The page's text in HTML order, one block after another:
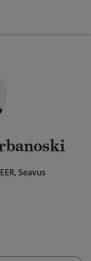
Seavus